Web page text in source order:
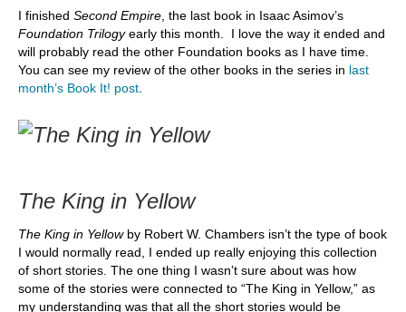
I finished Second Empire , the last book in Isaac Asimov’s
Foundation Trilogyearly this month. I love the way it ended and
will probably read the other Foundation books as I have time.
You can see my review of the other books in the series in last
month’s Book It! post
The King in Yellow
The King in Yellowby Robert W. Chambers isn’t the type of book
I would normally read, I ended up really enjoying this collection
of short stories. The one thing I wasn’t sure about was how
some of the stories were connected to “The King in Yellow,” as
my understanding was that all the short stories would be